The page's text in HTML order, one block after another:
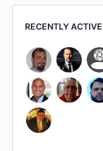
RECENTLY